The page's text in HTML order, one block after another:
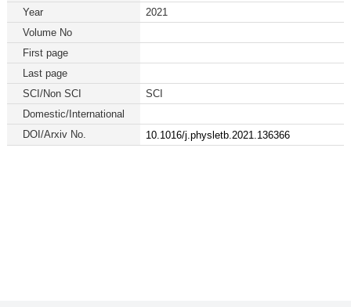
Year
2021
Volume No
First page
Last page
SCI/Non SCI
SCI
Domestic/International
DOI/Arxiv No.
10.1016/j.physletb.2021.136366